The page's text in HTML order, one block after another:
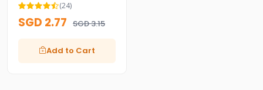
(24)
SGD 2.77 SGD 3.15
Add to Cart